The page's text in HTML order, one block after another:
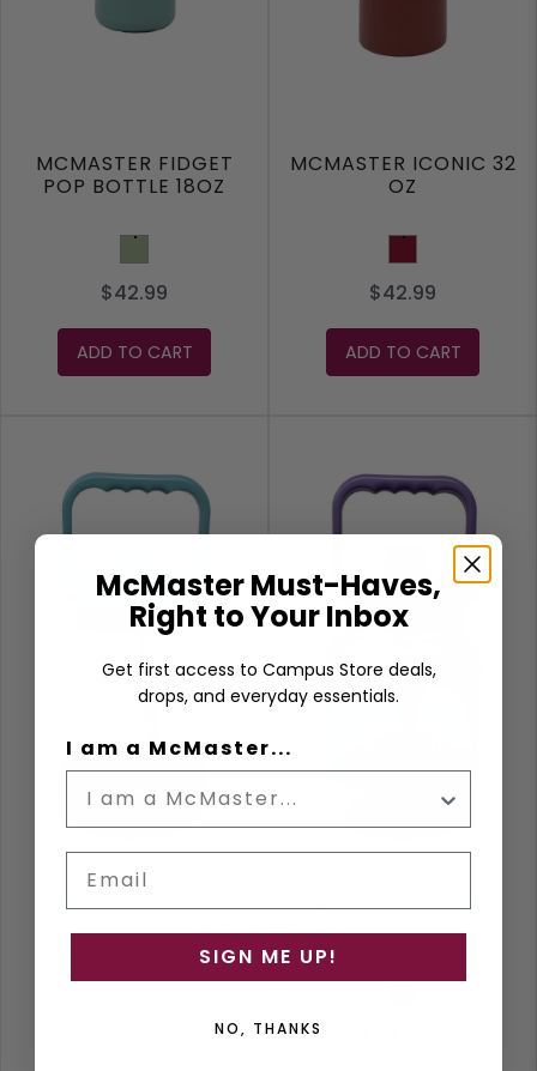
MCMASTER FIDGET
POP BOTTLE 18OZ
Sage
$42.99
ADD TO CART
MCMASTER ICONIC 32
OZ
Burgundy
$42.99
ADD TO CART
MCMASTER JUMBO
JUG
MCMASTER JUMBO
JUG
Purple
McMaster Must-Haves,
Right to Your Inbox
Get first access to Campus Store deals,
drops, and everyday essentials.
I am a McMaster...
SIGN ME UP!
NO, THANKS